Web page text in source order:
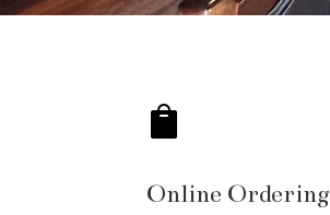

Online Ordering